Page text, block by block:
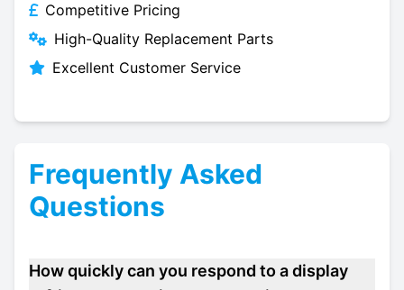
Competitive Pricing
High-Quality Replacement Parts
Excellent Customer Service
Frequently Asked
Questions
How quickly can you respond to a display